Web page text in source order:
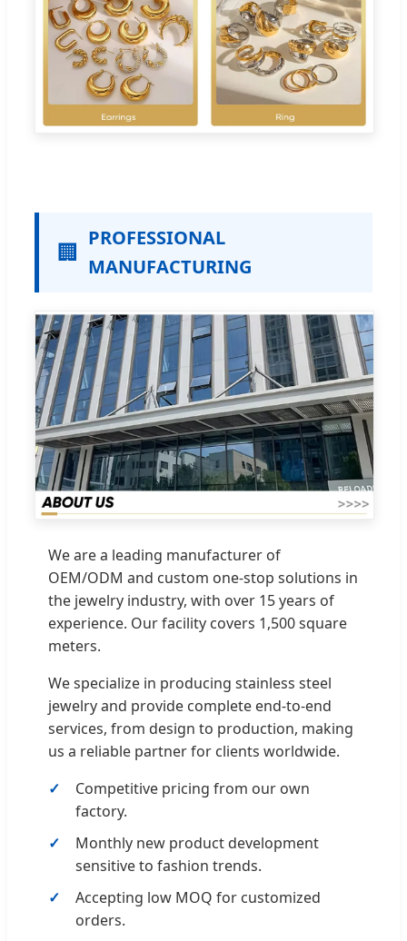
🏢 PROFESSIONAL
MANUFACTURING
We are a leading manufacturer of
OEM/ODM and custom one-stop solutions in
the jewelry industry, with over 15 years of
experience. Our facility covers 1,500 square
meters.
We specialize in producing stainless steel
jewelry and provide complete end-to-end
services, from design to production, making
us a reliable partner for clients worldwide.
Competitive pricing from our own
factory.
Monthly new product development
sensitive to fashion trends.
Accepting low MOQ for customized
orders.